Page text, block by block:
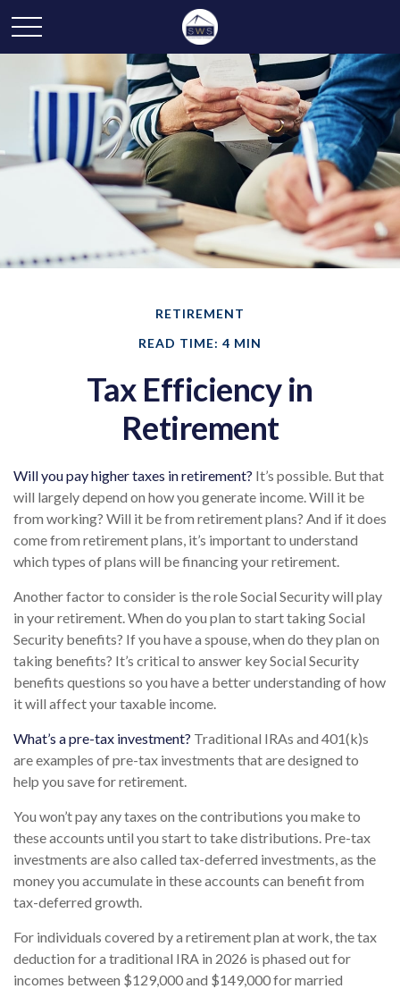
RETIREMENT
READ TIME: 4 MIN
Tax Efficiency in
Retirement
Will you pay higher taxes in retirement? It’s possible. But that
will largely depend on how you generate income. Will it be
from working? Will it be from retirement plans? And if it does
come from retirement plans, it’s important to understand
which types of plans will be financing your retirement.
Another factor to consider is the role Social Security will play
in your retirement. When do you plan to start taking Social
Security benefits? If you have a spouse, when do they plan on
taking benefits? It’s critical to answer key Social Security
benefits questions so you have a better understanding of how
it will affect your taxable income.
What’s a pre-tax investment? Traditional IRAs and 401(k)s
are examples of pre-tax investments that are designed to
help you save for retirement.
You won’t pay any taxes on the contributions you make to
these accounts until you start to take distributions. Pre-tax
investments are also called tax-deferred investments, as the
money you accumulate in these accounts can benefit from
tax-deferred growth.
For individuals covered by a retirement plan at work, the tax
deduction for a traditional IRA in 2026 is phased out for
incomes between $129,000 and $149,000 for married